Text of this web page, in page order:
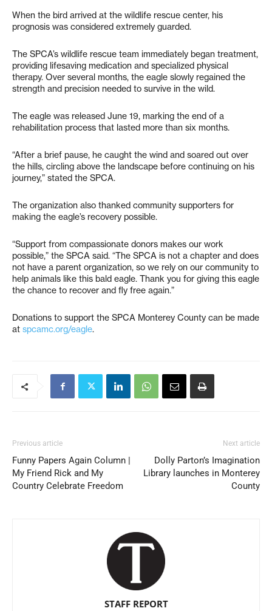
When the bird arrived at the wildlife rescue center, his
prognosis was considered extremely guarded.
The SPCA’s wildlife rescue team immediately began treatment,
providing lifesaving medication and specialized physical
therapy. Over several months, the eagle slowly regained the
strength and precision needed to survive in the wild.
The eagle was released June 19, marking the end of a
rehabilitation process that lasted more than six months.
“After a brief pause, he caught the wind and soared out over
the hills, circling above the landscape before continuing on his
journey,” stated the SPCA.
The organization also thanked community supporters for
making the eagle’s recovery possible.
“Support from compassionate donors makes our work
possible,” the SPCA said. “The SPCA is not a chapter and does
not have a parent organization, so we rely on our community to
help animals like this bald eagle. Thank you for giving this eagle
the chance to recover and fly free again.”
Donations to support the SPCA Monterey County can be made
at spcamc.org/eagle.
Previous article
Funny Papers Again Column |
My Friend Rick and My
Country Celebrate Freedom
Next article
Dolly Parton’s Imagination
Library launches in Monterey
County
STAFF REPORT